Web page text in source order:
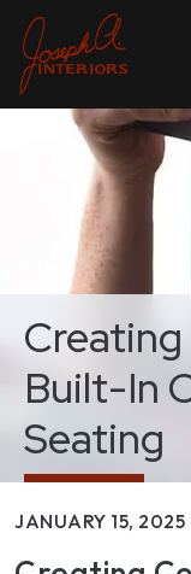
Built-In
Seating
JANUARY 15, 2025